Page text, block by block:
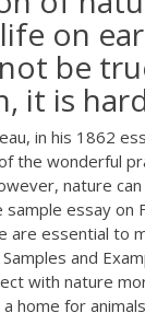
on
be
it is
in his 1862
the wonderful
nature
sample essay
are essential to
Samples and
with nature
home for